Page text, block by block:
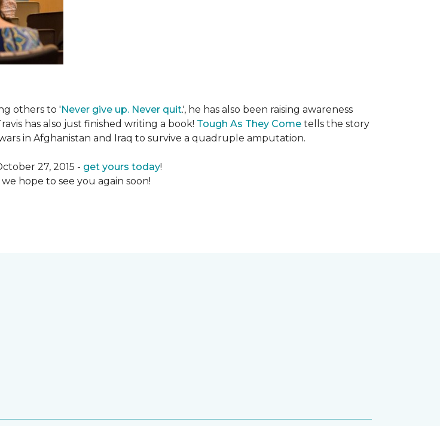
others to 'Never give up. Never quit.', he has also been raising awareness
has also just finished writing a book! Tough As They Come tells the story
in Afghanistan and Iraq to survive a quadruple amputation.
27, 2015 - get yours today!
hope to see you again soon!